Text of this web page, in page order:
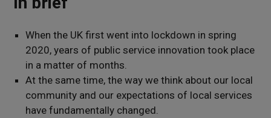
When the UK first went into lockdown in spring
2020, years of public service innovation took place
in a matter of months.
At the same time, the way we think about our local
community and our expectations of local services
have fundamentally changed.